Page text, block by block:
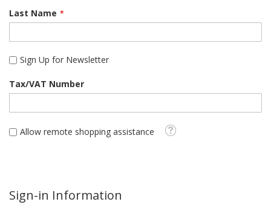
Last Name
Sign Up for Newsletter
Tax/VAT Number
Allow remote shopping assistance Tooltip
Sign-in Information